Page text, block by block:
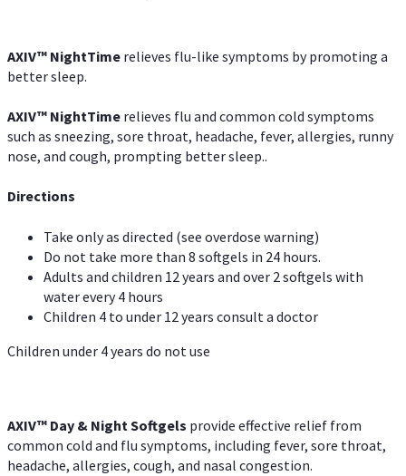
AXIV™ NightTime relieves flu-like symptoms by promoting a
better sleep.
AXIV™ NightTime relieves flu and common cold symptoms
such as sneezing, sore throat, headache, fever, allergies, runny
nose, and cough, prompting better sleep..
Directions
Take only as directed (see overdose warning)
Do not take more than 8 softgels in 24 hours.
Adults and children 12 years and over 2 softgels with
water every 4 hours
Children 4 to under 12 years consult a doctor
Children under 4 years do not use
AXIV™ Day & NightSoftgels provide effective relief from
common cold and flu symptoms, including fever, sore throat,
headache, allergies, cough, and nasal congestion.